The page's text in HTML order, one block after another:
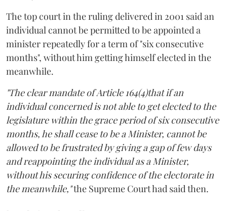
The top court in the ruling delivered in 2001 said an
individual cannot be permitted to be appointed a
minister repeatedly for a term of "six consecutive
months", without him getting himself elected in the
meanwhile.
"The clear mandate of Article 164(4)that if an
individual concerned is not able to get elected to the
legislature within the grace period of six consecutive
months, he shall cease to be a Minister, cannot be
allowed to be frustrated by giving a gap of few days
and reappointing the individual as a Minister,
without his securing confidence of the electorate in
the meanwhile,"the Supreme Court had said then.